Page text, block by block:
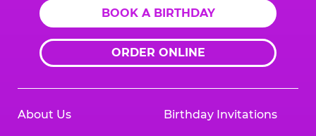
BOOK A BIRTHDAY
ORDER ONLINE
About Us Birthday Invitations